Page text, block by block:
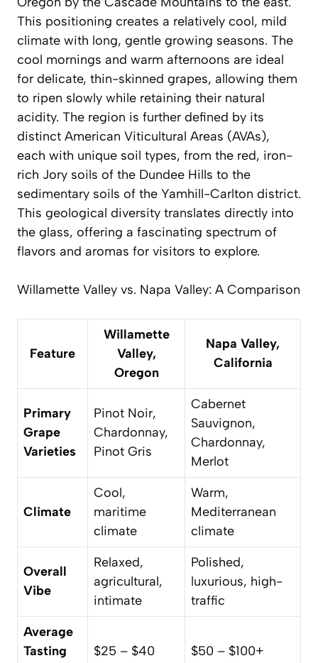
This positioning creates a relatively cool, mild
climate with long, gentle growing seasons. The
cool mornings and warm afternoons are ideal
for delicate, thin-skinned grapes, allowing them
to ripen slowly while retaining their natural
acidity. The region is further defined by its
distinct American Viticultural Areas (AVAs),
each with unique soil types, from the red, iron-
rich Jory soils of the Dundee Hills to the
sedimentary soils of the Yamhill-Carlton district.
This geological diversity translates directly into
the glass, offering a fascinating spectrum of
flavors and aromas for visitors to explore.
Willamette Valley vs. Napa Valley: A Comparison
Feature
Willamette
Valley,
Oregon
Napa Valley,
California
Primary
Grape
Varieties
Pinot Noir,
Chardonnay,
Pinot Gris
Cabernet
Sauvignon,
Chardonnay,
Merlot
Climate
Cool,
maritime
climate
Warm,
Mediterranean
climate
Overall
Vibe
Relaxed,
agricultural,
intimate
Polished,
luxurious, high-
traffic
Average
Tasting
$25 – $40 $50 – $100+